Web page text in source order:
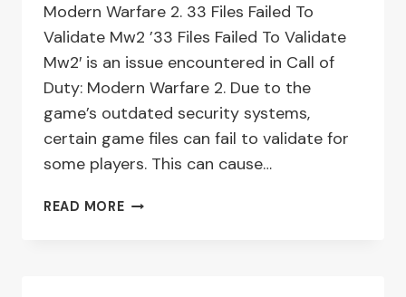
Modern Warfare 2. 33 Files Failed To
Validate Mw2 ’33 Files Failed To Validate
Mw2′ is an issue encountered in Call of
Duty: Modern Warfare 2. Due to the
game’s outdated security systems,
certain game files can fail to validate for
some players. This can cause…
READ MORE33